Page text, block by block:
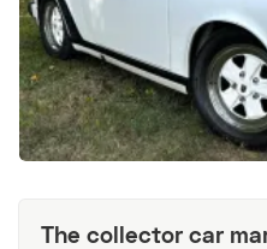
The collector car